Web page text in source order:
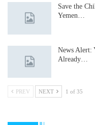
Save the
Yemen…
News Alert:
Already…
PREV NEXT 1 of 35